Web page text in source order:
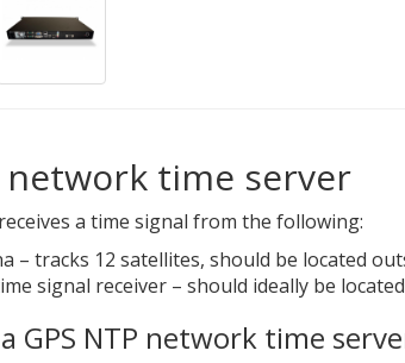
network time server
a time signal from the following:
– tracks 12 satellites, should be located
signal receiver – should ideally be
GPS NTP network time